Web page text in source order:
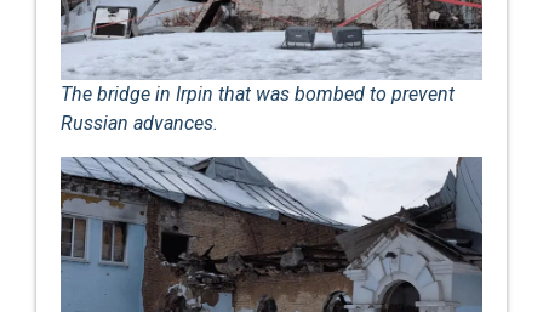
The bridge in Irpin that was bombed to prevent
Russian advances.